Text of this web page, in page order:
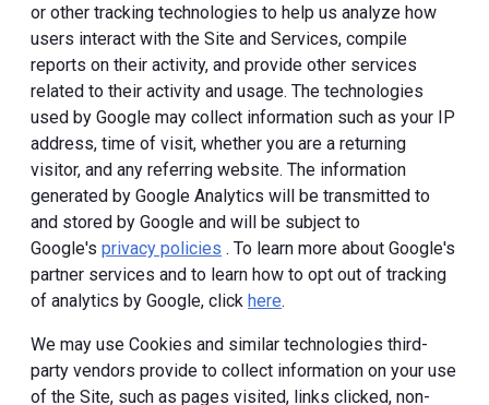
or other tracking technologies to help us analyze how
users interact with the Site and Services, compile
reports on their activity, and provide other services
related to their activity and usage. The technologies
used by Google may collect information such as your IP
address, time of visit, whether you are a returning
visitor, and any referring website. The information
generated by Google Analytics will be transmitted to
and stored by Google and will be subject to
Google's privacy policies . To learn more about Google's
partner services and to learn how to opt out of tracking
of analytics by Google, click here.
We may use Cookies and similar technologies third-
party vendors provide to collect information on your use
of the Site, such as pages visited, links clicked, non-